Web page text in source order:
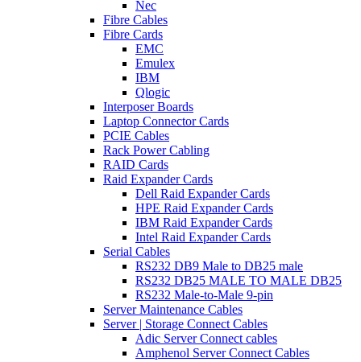
Nec
Fibre Cables
Fibre Cards
EMC
Emulex
IBM
Qlogic
Interposer Boards
Laptop Connector Cards
PCIE Cables
Rack Power Cabling
RAID Cards
Raid Expander Cards
Dell Raid Expander Cards
HPE Raid Expander Cards
IBM Raid Expander Cards
Intel Raid Expander Cards
Serial Cables
RS232 DB9 Male to DB25 male
RS232 DB25 MALE TO MALE DB25
RS232 Male-to-Male 9-pin
Server Maintenance Cables
Server | Storage Connect Cables
Adic Server Connect cables
Amphenol Server Connect Cables